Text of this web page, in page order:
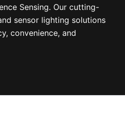
Sensing. Our cutting-
sensor lighting solutions
convenience, and